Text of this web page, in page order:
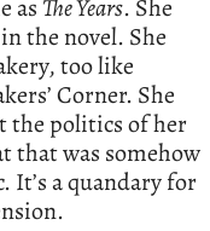
as The Years. She
the novel. She
too like
Corner. She
the politics of her
that was somehow
It’s a quandary for